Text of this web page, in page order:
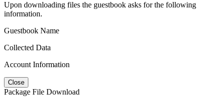
Upon downloading files the guestbook asks for the following
information.
Guestbook Name
Collected Data
Account Information
Close
Package File Download